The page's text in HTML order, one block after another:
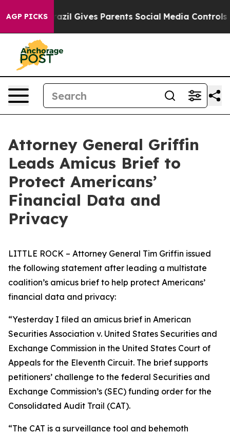
AGP PICKS
Youth Brazil Gives Parents Social Media Controls for
Attorney General Griffin
Leads Amicus Brief to
Protect Americans’
Financial Data and
Privacy
LITTLE ROCK – Attorney General Tim Griffin issued
the following statement after leading a multistate
coalition’s amicus brief to help protect Americans’
financial data and privacy:
“Yesterday I filed an amicus brief in American
Securities Association v. United States Securities and
Exchange Commission in the United States Court of
Appeals for the Eleventh Circuit. The brief supports
petitioners’ challenge to the federal Securities and
Exchange Commission’s (SEC) funding order for the
Consolidated Audit Trail (CAT).
“The CAT is a surveillance tool and behemoth